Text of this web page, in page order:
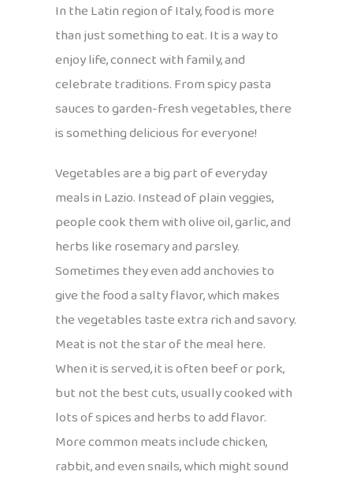
In the Latin region of Italy, food is more
than just something to eat. It is a way to
enjoy life, connect with family, and
celebrate traditions. From spicy pasta
sauces to garden-fresh vegetables, there
is something delicious for everyone!
Vegetables are a big part of everyday
meals in Lazio. Instead of plain veggies,
people cook them with olive oil, garlic, and
herbs like rosemary and parsley.
Sometimes they even add anchovies to
give the food a salty flavor, which makes
the vegetables taste extra rich and savory.
Meat is not the star of the meal here.
When it is served, it is often beef or pork,
but not the best cuts, usually cooked with
lots of spices and herbs to add flavor.
More common meats include chicken,
rabbit, and even snails, which might sound